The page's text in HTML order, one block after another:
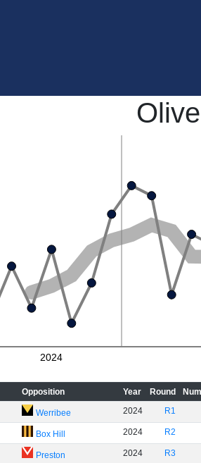
2024
Opposition Year Round
Werribee 2024 R1
Box Hill 2024 R2
Preston 2024 R3